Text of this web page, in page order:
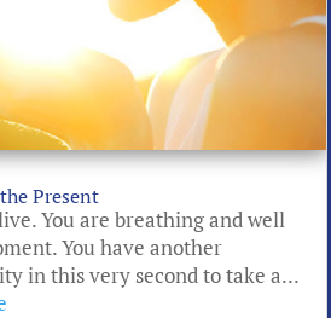
Present
You are breathing and well
You have another
in this very second to take a...